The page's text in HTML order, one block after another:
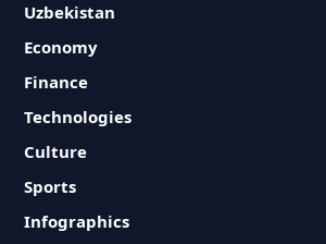
Uzbekistan
Economy
Finance
Technologies
Culture
Sports
Infographics